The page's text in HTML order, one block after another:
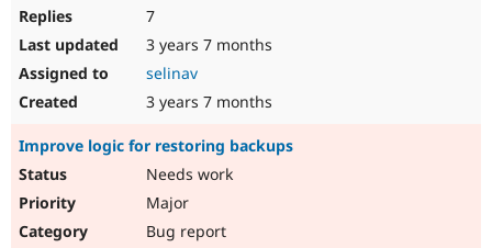
7
3 years 7 months
selinav
3 years 7 months
Improve logic for restoring backups
Needs work
Major
Bug report